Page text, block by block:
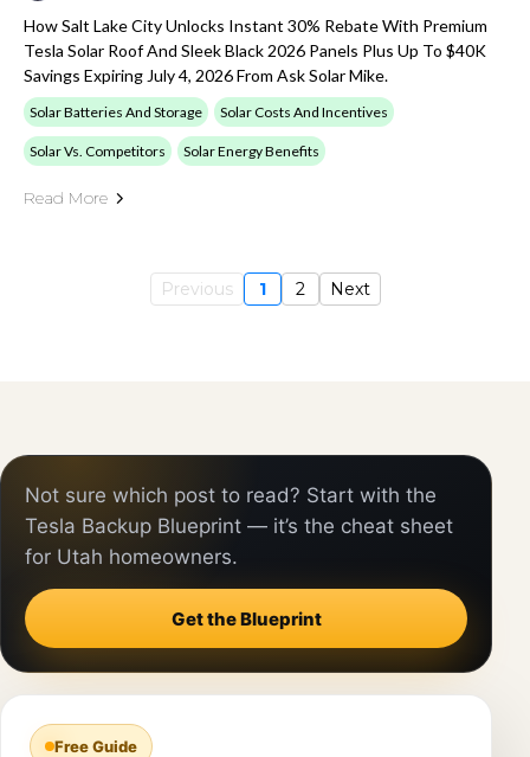
How Salt Lake City Unlocks Instant 30% Rebate With Premium
Tesla Solar Roof And Sleek Black 2026 Panels Plus Up To $40K
Savings Expiring July 4, 2026 From Ask Solar Mike.
Solar Batteries And Storage Solar Costs And Incentives
Solar Vs. Competitors Solar Energy Benefits
Read More
Previous 1 2 Next
Not sure which post to read? Start with the
Tesla Backup Blueprint — it’s the cheat sheet
for Utah homeowners.
Get the Blueprint
Free Guide